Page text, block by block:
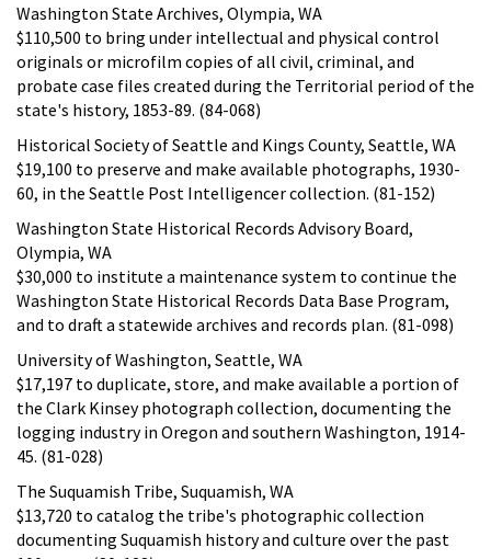
Washington State Archives, Olympia, WA
$110,500 to bring under intellectual and physical control
originals or microfilm copies of all civil, criminal, and
probate case files created during the Territorial period of the
state's history, 1853-89. (84-068)
Historical Society of Seattle and Kings County, Seattle, WA
$19,100 to preserve and make available photographs, 1930-
60, in the Seattle Post Intelligencer collection. (81-152)
Washington State Historical Records Advisory Board,
Olympia, WA
$30,000 to institute a maintenance system to continue the
Washington State Historical Records Data Base Program,
and to draft a statewide archives and records plan. (81-098)
University of Washington, Seattle, WA
$17,197 to duplicate, store, and make available a portion of
the Clark Kinsey photograph collection, documenting the
logging industry in Oregon and southern Washington, 1914-
45. (81-028)
The Suquamish Tribe, Suquamish, WA
$13,720 to catalog the tribe's photographic collection
documenting Suquamish history and culture over the past